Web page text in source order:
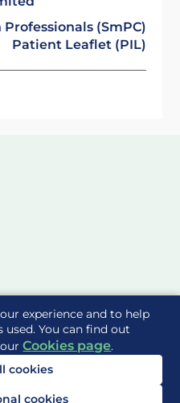
experience and to help
You can find out
ourCookies page.
cookies
cookies
(SmPC)
Patient Leaflet (PIL)